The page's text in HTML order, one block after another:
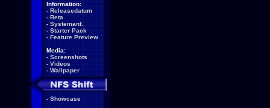
Information:
- Releasedatum
- Beta
- Systemanf.
- Starter Pack
- Feature Preview
Media:
- Screenshots
- Videos
- Wallpaper
- Showcase